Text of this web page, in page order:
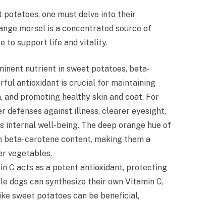
one must delve into their
morsel is a concentrated source of
to support life and vitality.
nutrient in sweet potatoes, beta-
antioxidant is crucial for maintaining
and promoting healthy skin and coat. For
defenses against illness, clearer eyesight,
well-being. The deep orange hue of
carotene content, making them a
vegetables.
C acts as a potent antioxidant, protecting
dogs can synthesize their own Vitamin C,
sweet potatoes can be beneficial,